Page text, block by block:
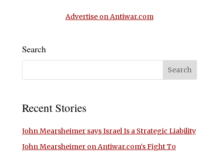
Advertise on Antiwar.com
Search
Recent Stories
John Mearsheimer says Israel Is a Strategic Liability
John Mearsheimer on Antiwar.com’s Fight To